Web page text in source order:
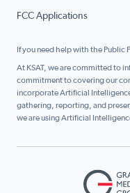
FCC Applications
If you need help with the Public
At KSAT, we are committed to
commitment to covering our
incorporate Artificial
gathering, reporting, and
we are using Artificial